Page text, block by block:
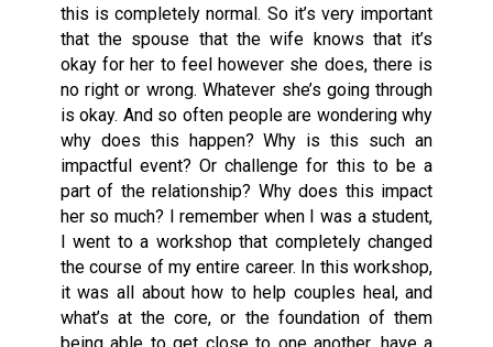
this is completely normal. So it’s very important
that the spouse that the wife knows that it’s
okay for her to feel however she does, there is
no right or wrong. Whatever she’s going through
is okay. And so often people are wondering why
why does this happen? Why is this such an
impactful event? Or challenge for this to be a
part of the relationship? Why does this impact
her so much? I remember when I was a student,
I went to a workshop that completely changed
the course of my entire career. In this workshop,
it was all about how to help couples heal, and
what’s at the core, or the foundation of them